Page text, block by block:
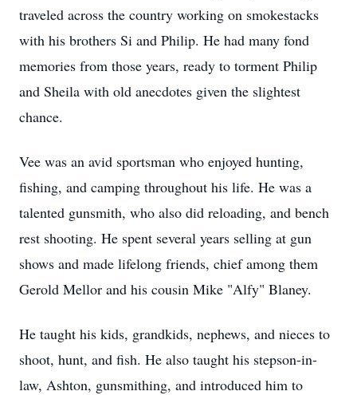
traveled across the country working on smokestacks
with his brothers Si and Philip. He had many fond
memories from those years, ready to torment Philip
and Sheila with old anecdotes given the slightest
chance.
Vee was an avid sportsman who enjoyed hunting,
fishing, and camping throughout his life. He was a
talented gunsmith, who also did reloading, and bench
rest shooting. He spent several years selling at gun
shows and made lifelong friends, chief among them
Gerold Mellor and his cousin Mike "Alfy" Blaney.
He taught his kids, grandkids, nephews, and nieces to
shoot, hunt, and fish. He also taught his stepson-in-
law, Ashton, gunsmithing, and introduced him to